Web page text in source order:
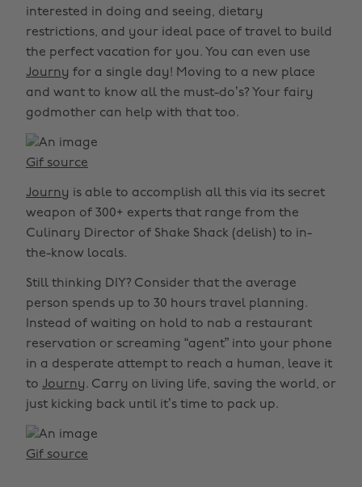
interested in doing and seeing, dietary
restrictions, and your ideal pace of travel to build
the perfect vacation for you. You can even use
Journy for a single day! Moving to a new place
and want to know all the must-do’s? Your fairy
godmother can help with that too.
Gif source
Journy is able to accomplish all this via its secret
weapon of 300+ experts that range from the
Culinary Director of Shake Shack (delish) to in-
the-know locals.
Still thinking DIY? Consider that the average
person spends up to 30 hours travel planning.
Instead of waiting on hold to nab a restaurant
reservation or screaming “agent” into your phone
in a desperate attempt to reach a human, leave it
to Journy. Carry on living life, saving the world, or
just kicking back until it’s time to pack up.
Gif source